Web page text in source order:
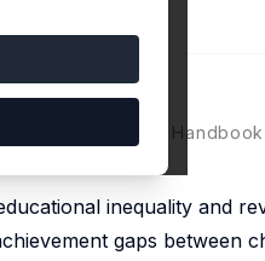
(eds.),
inequality and
gaps